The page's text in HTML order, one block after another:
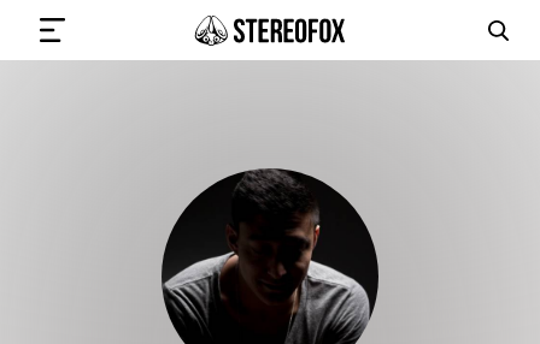
SUBMIT MUSIC
GET THE NEWSLETTER